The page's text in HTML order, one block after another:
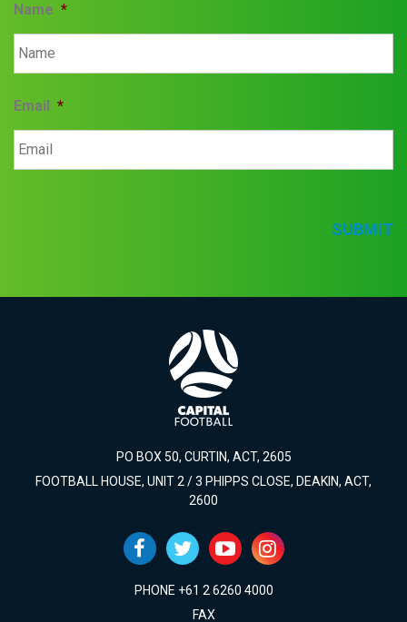
Name *
Email *
SUBMIT
PO BOX 50, CURTIN, ACT, 2605
FOOTBALL HOUSE, UNIT 2 / 3 PHIPPS CLOSE, DEAKIN, ACT,
2600
PHONE +61 2 6260 4000
FAX